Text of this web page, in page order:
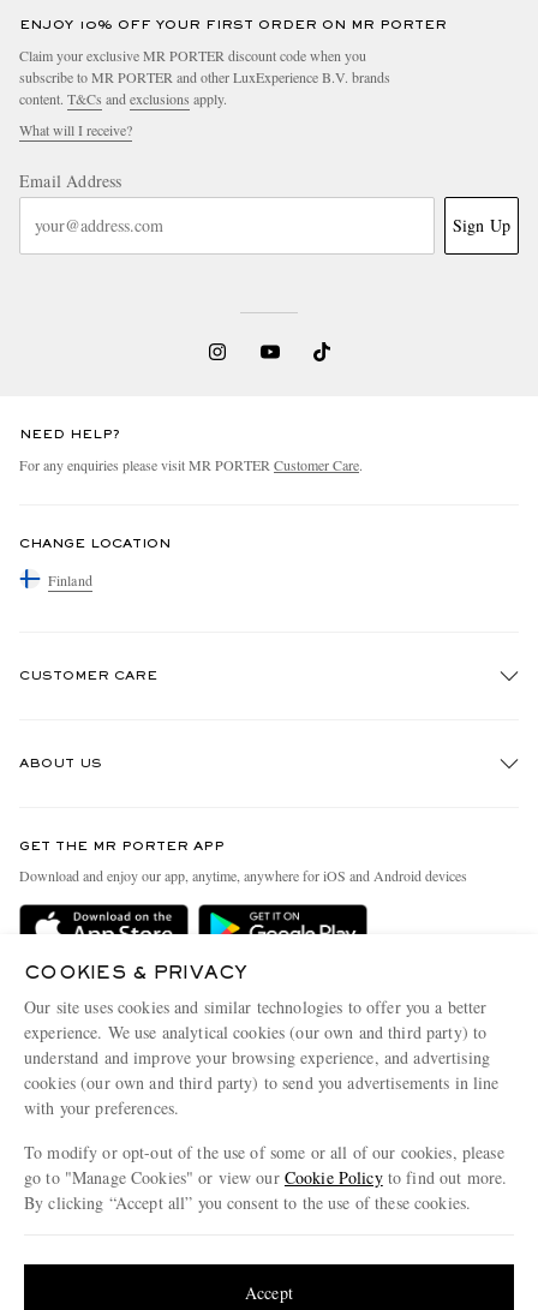
ENJOY 10% OFF YOUR FIRST ORDER ON MR PORTER
Claim your exclusive MR PORTER discount code when you
subscribe to MR PORTER and other LuxExperience B.V. brands
content. T&Cs and exclusions apply.
What will I receive?
Email Address
Sign Up
NEED HELP?
For any enquiries please visit MR PORTER Customer Care.
CHANGE LOCATION
Finland
CUSTOMER CARE
Delivery
Terms & Conditions
Privacy Policy
Cookie Policy
Cookie Center
ABOUT US
People & Planet
Sustainability Strategy
Affiliates
Our Apps
Modern Slavery Statement
Investor Relations
GET THE MR PORTER APP
Download and enjoy our app, anytime, anywhere for iOS and Android devices
COOKIES & PRIVACY
Our site uses cookies and similar technologies to offer you a better
experience. We use analytical cookies (our own and third party) to
understand and improve your browsing experience, and advertising
cookies (our own and third party) to send you advertisements in line
with your preferences.
To modify or opt-out of the use of some or all of our cookies, please
go to "Manage Cookies" or view our Cookie Policyto find out more.
By clicking “Accept all” you consent to the use of these cookies.
Accept